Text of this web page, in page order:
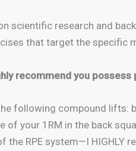
scientific research and
that target the specific
recommend you
following compound lifts:
of your 1RM in the back
the RPE system—I HIGHLY